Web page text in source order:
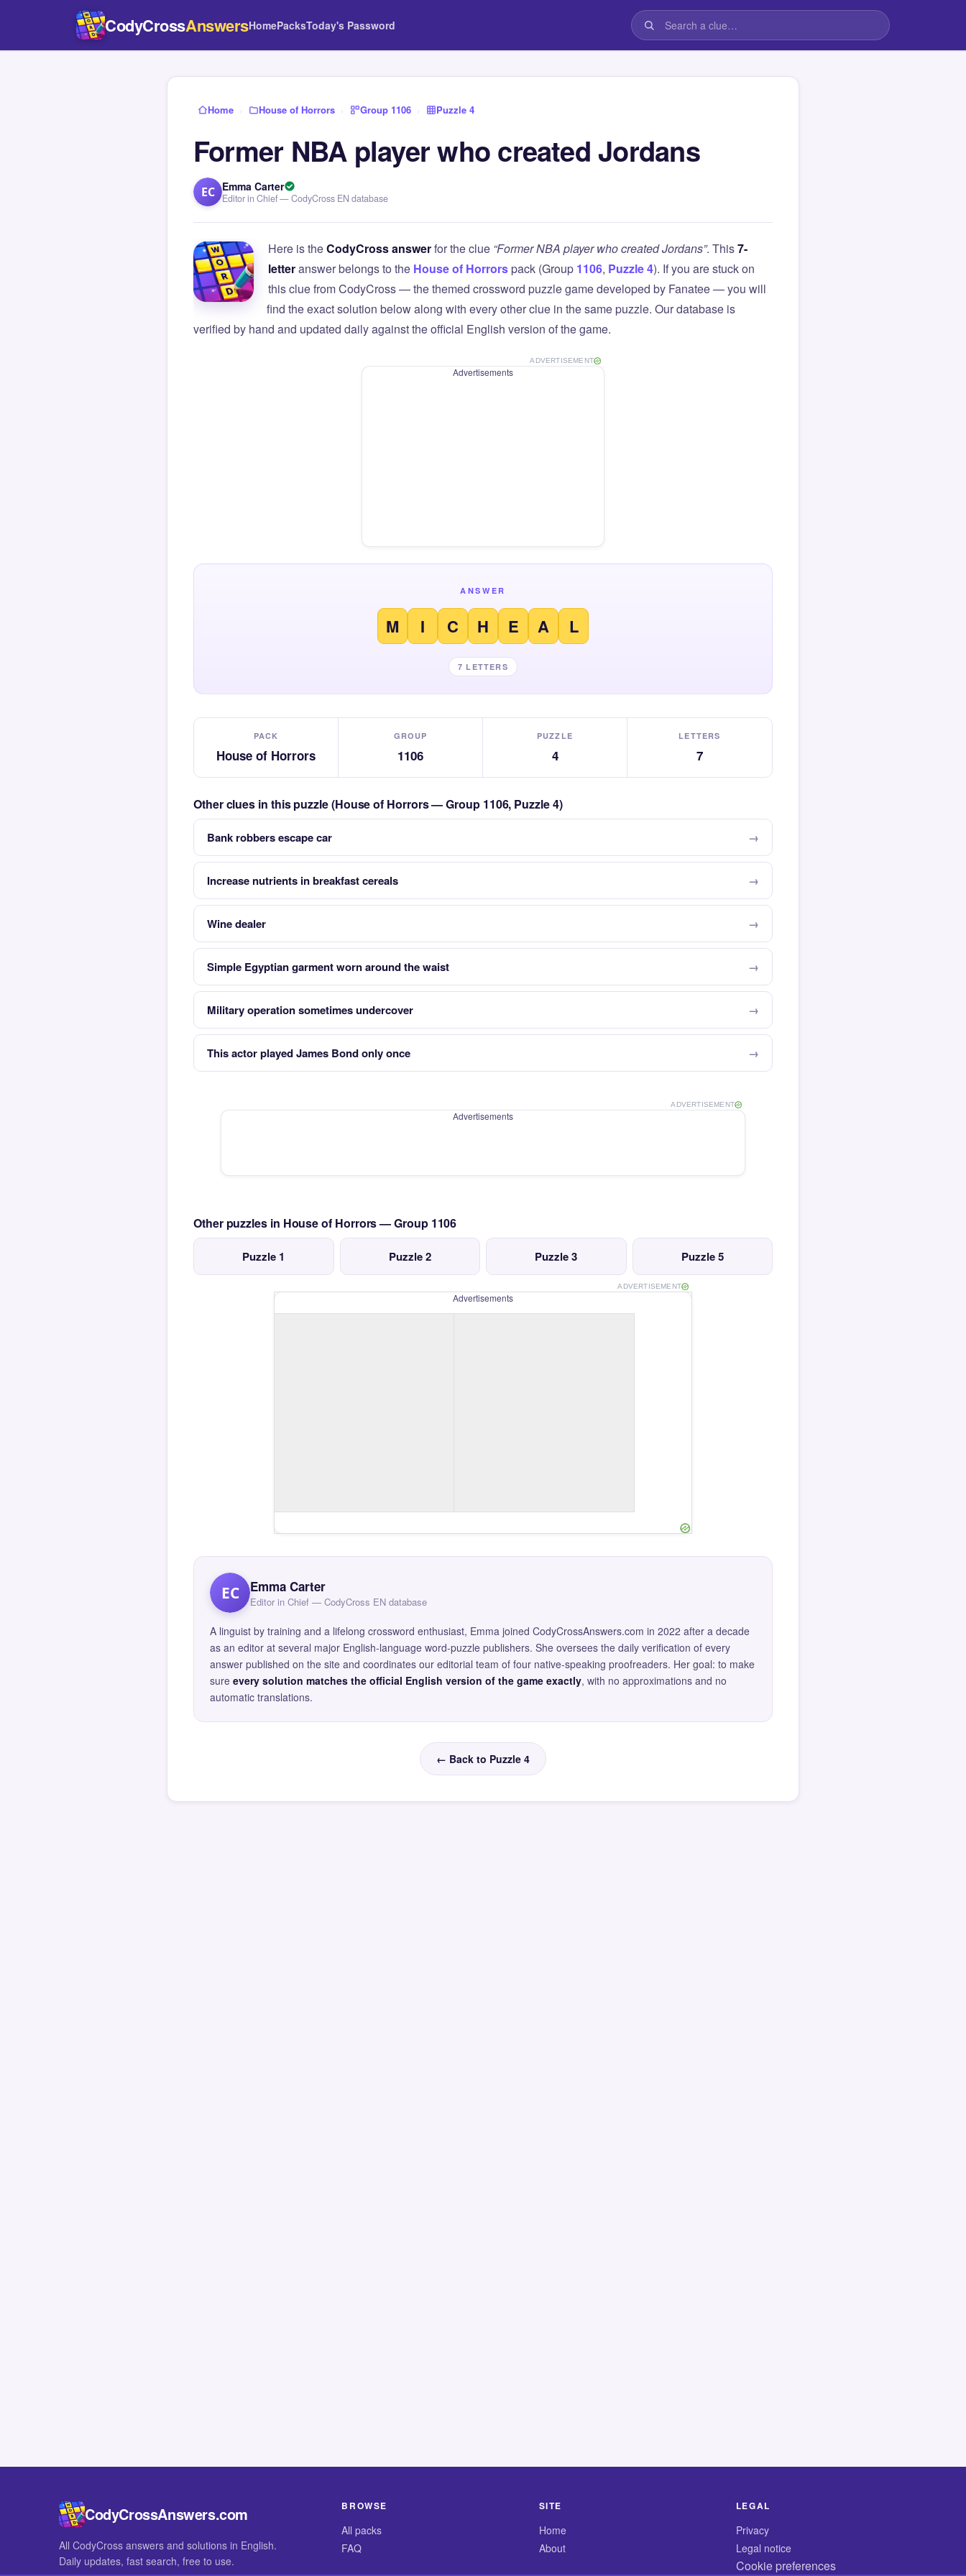
CodyCrossAnswersHomePacksToday's Password
Home › House of Horrors › Group 1106 › Puzzle 4
Former NBA player who created Jordans
EC Emma Carter
Editor in Chief — CodyCross EN database
Here is theCodyCross answerfor the clue “Former NBA player who created Jordans”. This7-
letteranswer belongs to the House of Horrorspack (Group 1106, Puzzle 4). If you are stuck on
this clue from CodyCross — the themed crossword puzzle game developed by Fanatee — you will
find the exact solution below along with every other clue in the same puzzle. Our database is
verified by hand and updated daily against the official English version of the game.
ADVERTISEMENT
Advertisements
ANSWER
M I C H E A L
7 LETTERS
PACK
House of Horrors
GROUP
1106
PUZZLE
4
LETTERS
7
Other clues in this puzzle (House of Horrors — Group 1106, Puzzle 4)
Bank robbers escape car
Increase nutrients in breakfast cereals
Wine dealer
Simple Egyptian garment worn around the waist
Military operation sometimes undercover
This actor played James Bond only once
ADVERTISEMENT
Advertisements
Other puzzles in House of Horrors — Group 1106
Puzzle 1 Puzzle 2 Puzzle 3 Puzzle 5
ADVERTISEMENT
Advertisements
EC Emma Carter
Editor in Chief — CodyCross EN database
A linguist by training and a lifelong crossword enthusiast, Emma joined CodyCrossAnswers.com in 2022 after a decade
as an editor at several major English-language word-puzzle publishers. She oversees the daily verification of every
answer published on the site and coordinates our editorial team of four native-speaking proofreaders. Her goal: to make
sure every solution matches the official English version of the game exactly, with no approximations and no
automatic translations.
← Back to Puzzle 4
CodyCrossAnswers.com
All CodyCross answers and solutions in English.
Daily updates, fast search, free to use.
BROWSE
All packs
FAQ
SITE
Home
About
LEGAL
Privacy
Legal notice
Cookie preferences